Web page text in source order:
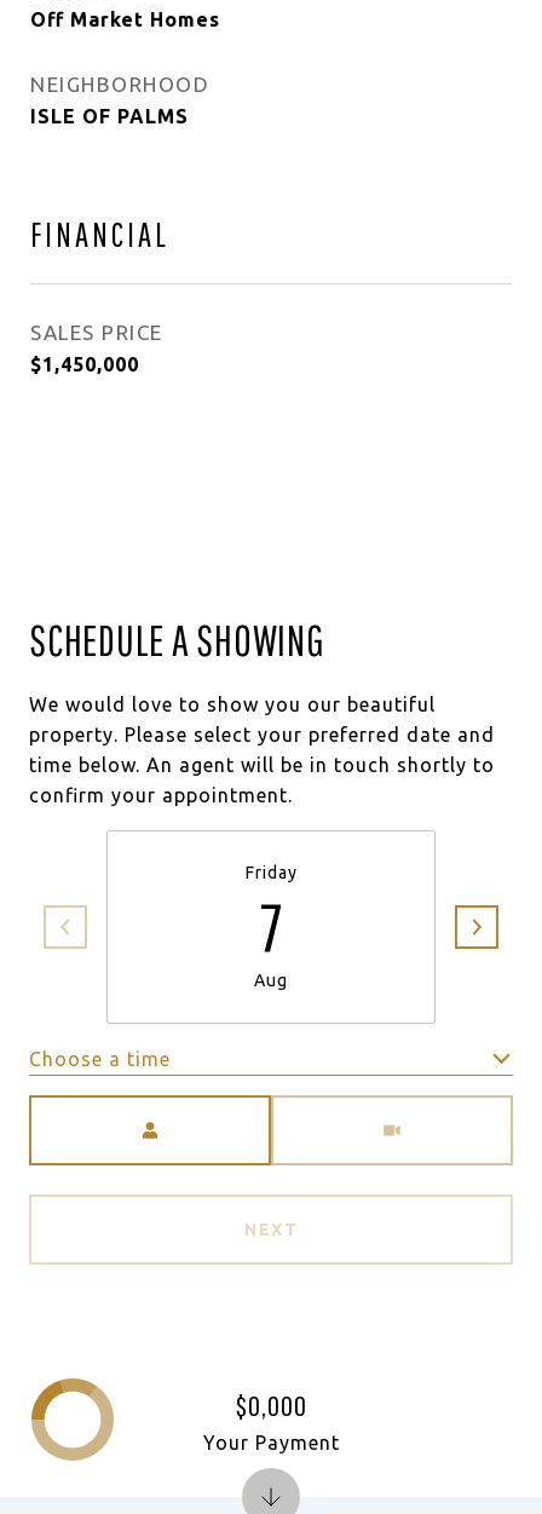
Off Market Homes
NEIGHBORHOOD
ISLE OF PALMS
FINANCIAL
SALES PRICE
$1,450,000
SCHEDULE A SHOWING
We would love to show you our beautiful
property. Please select your preferred date and
time below. An agent will be in touch shortly to
confirm your appointment.
Friday
7
Aug
Choose a time
NEXT
$0,000
Your Payment